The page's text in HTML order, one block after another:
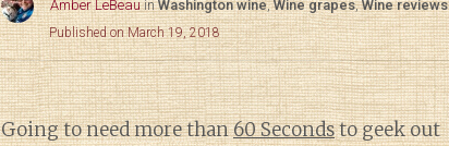
Amber LeBeau inWashington wine,Wine grapes,Wine reviews
Published on March 19, 2018
Going to need more than60 Secondsto geek out